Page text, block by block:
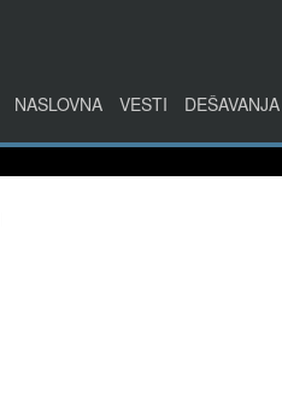
NASLOVNA VESTI DEŠAVANJA